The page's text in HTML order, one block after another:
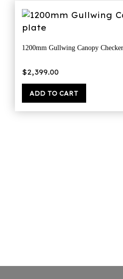
1200mm Gullwing Canopy
$2,399.00
ADD TO CART